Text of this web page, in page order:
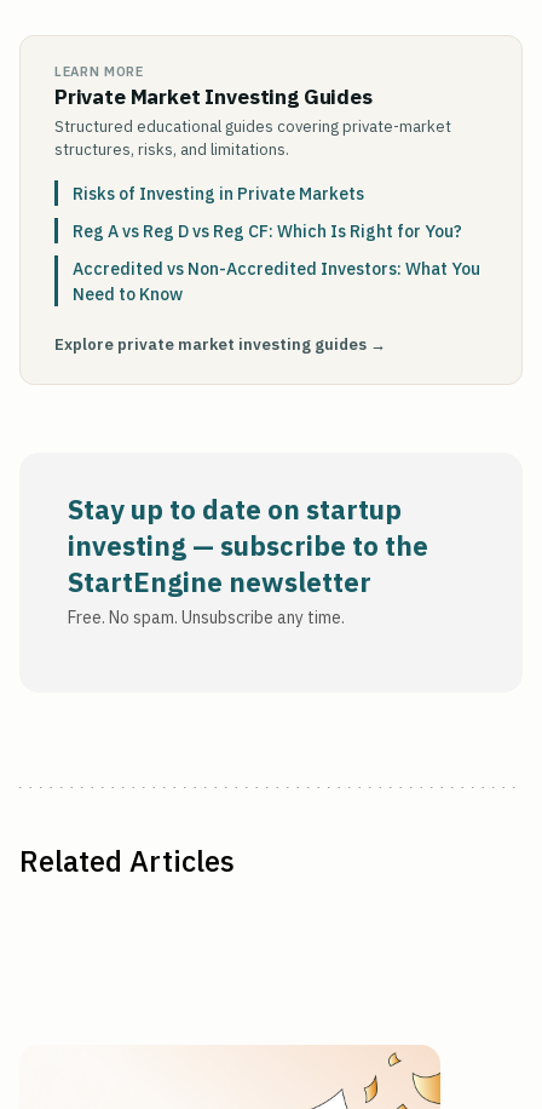
LEARN MORE
Private Market Investing Guides
Structured educational guides covering private-market
structures, risks, and limitations.
Risks of Investing in Private Markets
Reg A vs Reg D vs Reg CF: Which Is Right for You?
Accredited vs Non-Accredited Investors: What You
Need to Know
Explore private market investing guides →
Stay up to date on startup
investing — subscribe to the
StartEngine newsletter
Free. No spam. Unsubscribe any time.
Related Articles